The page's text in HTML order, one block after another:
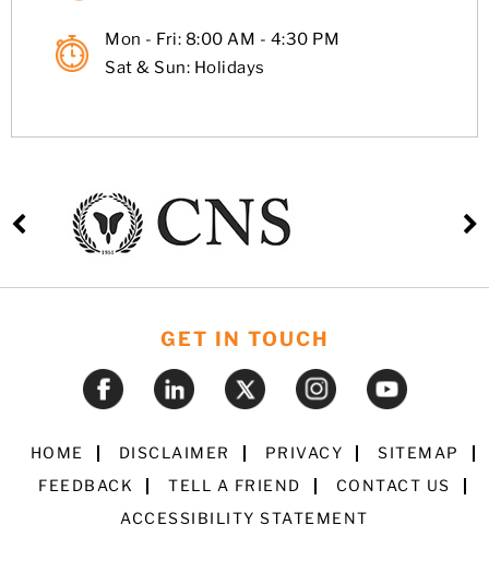
Mon - Fri: 8:00 AM - 4:30 PM
Sat & Sun: Holidays
GET IN TOUCH
HOME DISCLAIMER PRIVACY
SITEMAP
FEEDBACK
TELL A FRIEND
CONTACT US
ACCESSIBILITY STATEMENT